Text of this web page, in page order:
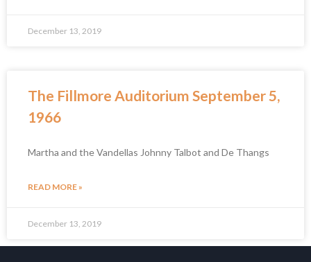
December 13, 2019
The Fillmore Auditorium September 5,
1966
Martha and the Vandellas Johnny Talbot and De Thangs
READ MORE »
December 13, 2019